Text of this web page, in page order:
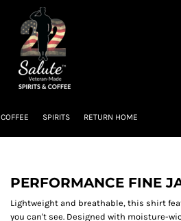
COFFEE SPIRITS RETURN HOME
PERFORMANCE FINE
Lightweight and breathable, this shirt
you can't see. Designed with moisture-